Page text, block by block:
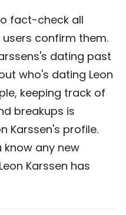
fact-check all
confirm them.
dating past
who's dating Leon
keeping track of
breakups is
Karssen's profile.
know any new
Karssen has